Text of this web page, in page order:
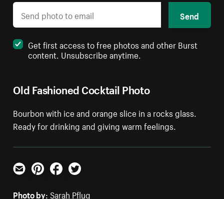
Old Fashioned Cocktail Photo
Bourbon with ice and orange slice in a rocks glass.
Ready for drinking and giving warm feelings.
Send
Get first access to free photos and other Burst
content. Unsubscribe anytime.
Email PinterestFacebookTwitter
Photo by: Sarah Pflug